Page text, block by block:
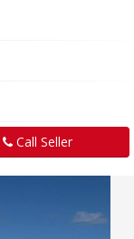
Call Seller